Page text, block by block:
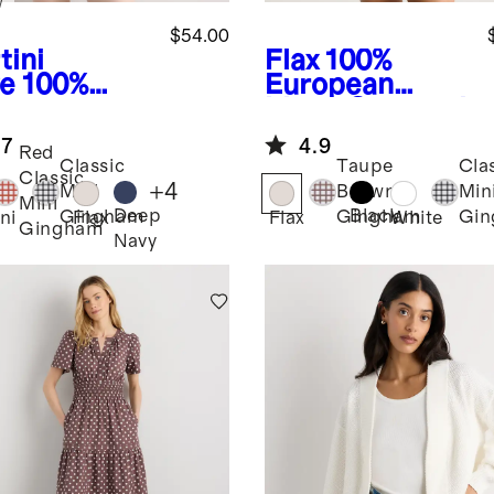
100%
Tank
Dress
$54.00
Red
Classic
Mini
Gingham
Classic
Mini
Gingham
FlaxDeep
Navy
+4
Flax 100%
European
Tank
4.9
Flax
Taupe
Brown
Gingham
BlackWhite